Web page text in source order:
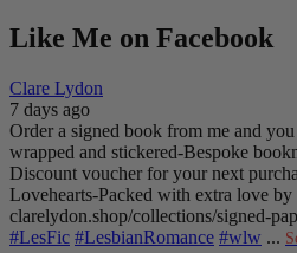
Like Me on Facebook
Clare Lydon
7 days ago
Order a signed book from me and you
wrapped and stickered-Bespoke
Discount voucher for your next
Lovehearts-Packed with extra love by
clarelydon.shop/collections/signed-
#LesFic #LesbianRomance #wlw ...